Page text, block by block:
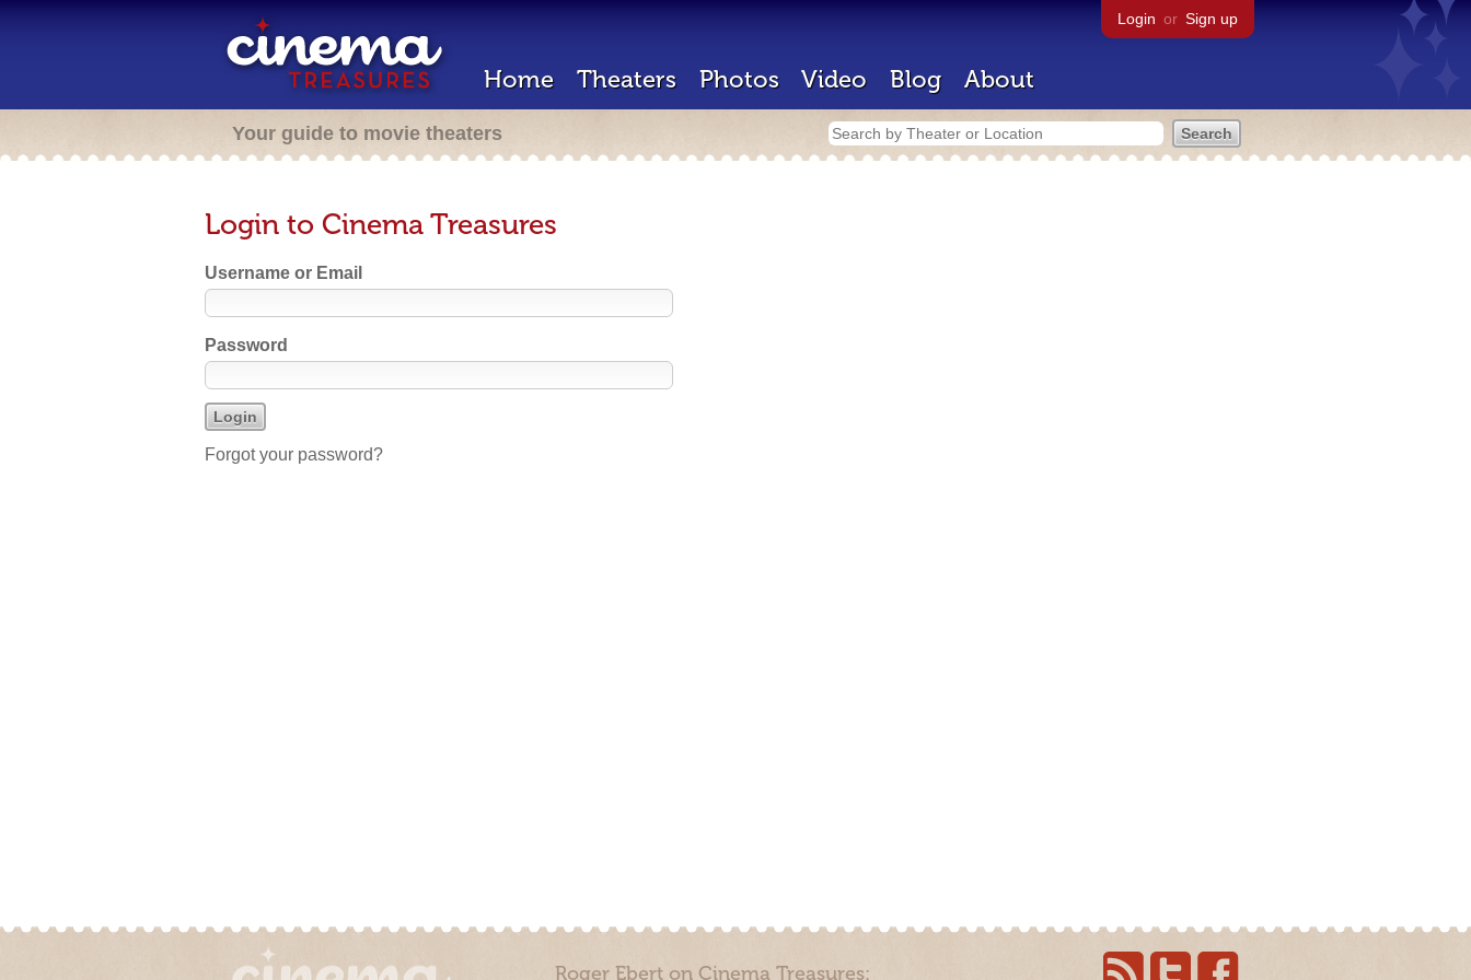
Login or Sign up
Home Theaters Photos Video Blog About
Your guide to movie theaters
Login to Cinema Treasures
Username or Email
Password
Forgot your password?
Roger Ebert on Cinema Treasures: